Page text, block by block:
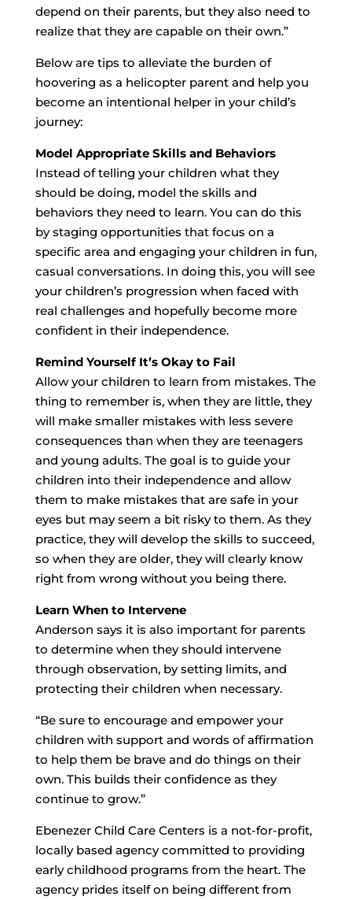
depend on their parents, but they also need to
realize that they are capable on their own.”
Below are tips to alleviate the burden of
hoovering as a helicopter parent and help you
become an intentional helper in your child’s
journey:
Model Appropriate Skills and Behaviors
Instead of telling your children what they
should be doing, model the skills and
behaviors they need to learn. You can do this
by staging opportunities that focus on a
specific area and engaging your children in fun,
casual conversations. In doing this, you will see
your children’s progression when faced with
real challenges and hopefully become more
confident in their independence.
Remind Yourself It’s Okay to Fail
Allow your children to learn from mistakes. The
thing to remember is, when they are little, they
will make smaller mistakes with less severe
consequences than when they are teenagers
and young adults. The goal is to guide your
children into their independence and allow
them to make mistakes that are safe in your
eyes but may seem a bit risky to them. As they
practice, they will develop the skills to succeed,
so when they are older, they will clearly know
right from wrong without you being there.
Learn When to Intervene
Anderson says it is also important for parents
to determine when they should intervene
through observation, by setting limits, and
protecting their children when necessary.
“Be sure to encourage and empower your
children with support and words of affirmation
to help them be brave and do things on their
own. This builds their confidence as they
continue to grow.”
Ebenezer Child Care Centers is a not-for-profit,
locally based agency committed to providing
early childhood programs from the heart. The
agency prides itself on being different from